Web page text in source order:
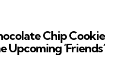
Chip Cookie
Upcoming ‘Friends’